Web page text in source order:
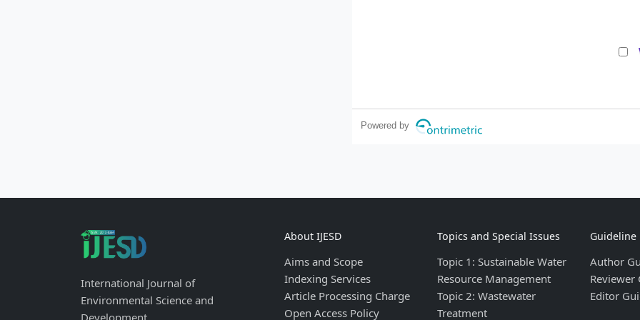
Powered by
International Journal of
Environmental Science and
About IJESD
Aims and Scope
Indexing Services
Article Processing Charge
Open Access Policy
Topics and Special Issues
Topic 1: Sustainable Water
Resource Management
Topic 2: Wastewater
Treatment
Guideline
Author
Reviewer
Editor